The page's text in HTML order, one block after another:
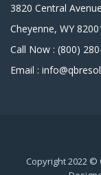
3820 Central Avenue
Cheyenne, WY
Call Now : (800)
Email :
Copyright 2022 ©